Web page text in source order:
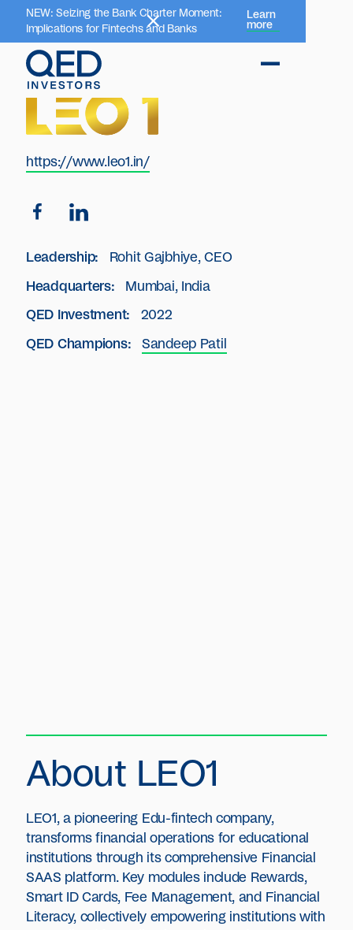
NEW: Seizing the Bank Charter Moment:
Implications for Fintechs and Banks
Learn
more
https://www.leo1.in/
Leadership: Rohit Gajbhiye, CEO
Headquarters: Mumbai, India
QED Investment: 2022
QED Champions: Sandeep Patil
About LEO1
LEO1, a pioneering Edu-fintech company,
transforms financial operations for educational
institutions through its comprehensive Financial
SAAS platform. Key modules include Rewards,
Smart ID Cards, Fee Management, and Financial
Literacy, collectively empowering institutions with